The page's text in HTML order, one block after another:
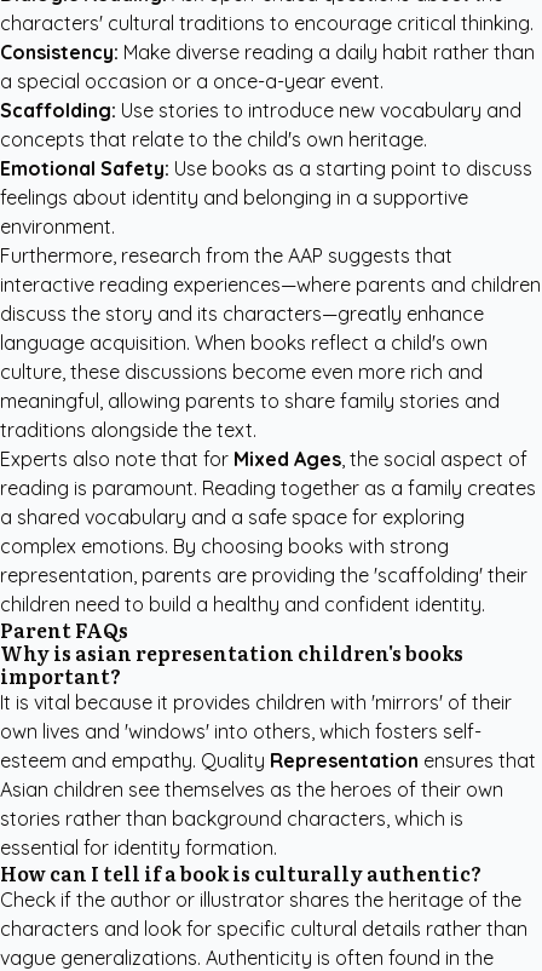
characters' cultural traditions to encourage critical thinking.
Consistency: Make diverse reading a daily habit rather than
a special occasion or a once-a-year event.
Scaffolding: Use stories to introduce new vocabulary and
concepts that relate to the child's own heritage.
Emotional Safety: Use books as a starting point to discuss
feelings about identity and belonging in a supportive
environment.
Furthermore, research from the AAP suggests that
interactive reading experiences—where parents and children
discuss the story and its characters—greatly enhance
language acquisition. When books reflect a child's own
culture, these discussions become even more rich and
meaningful, allowing parents to share family stories and
traditions alongside the text.
Experts also note that for Mixed Ages, the social aspect of
reading is paramount. Reading together as a family creates
a shared vocabulary and a safe space for exploring
complex emotions. By choosing books with strong
representation, parents are providing the 'scaffolding' their
children need to build a healthy and confident identity.
Parent FAQs
Why is asian representation children's books
important?
It is vital because it provides children with 'mirrors' of their
own lives and 'windows' into others, which fosters self-
esteem and empathy. Quality Representation ensures that
Asian children see themselves as the heroes of their own
stories rather than background characters, which is
essential for identity formation.
How can I tell if a book is culturally authentic?
Check if the author or illustrator shares the heritage of the
characters and look for specific cultural details rather than
vague generalizations. Authenticity is often found in the